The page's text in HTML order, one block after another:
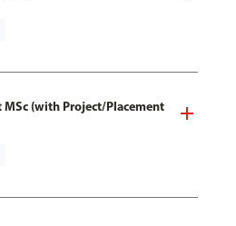
(with Project/Placement